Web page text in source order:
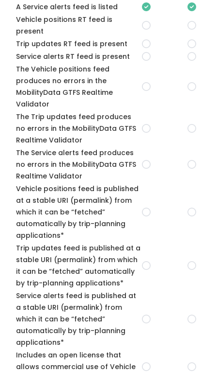
A Service alerts feed is listed
Vehicle positions RT feed is
present
Trip updates RT feed is present
Service alerts RT feed is present
The Vehicle positions feed
produces no errors in the
MobilityData GTFS Realtime
Validator
The Trip updates feed produces
no errors in the MobilityData GTFS
Realtime Validator
The Service alerts feed produces
no errors in the MobilityData GTFS
Realtime Validator
Vehicle positions feed is published
at a stable URI (permalink) from
which it can be “fetched”
automatically by trip-planning
applications*
Trip updates feed is published at a
stable URI (permalink) from which
it can be “fetched” automatically
by trip-planning applications*
Service alerts feed is published at
a stable URI (permalink) from
which it can be “fetched”
automatically by trip-planning
applications*
Includes an open license that
allows commercial use of Vehicle